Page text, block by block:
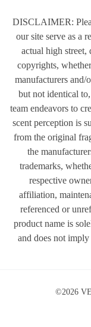
DISCLAIMER:
our site serve as a
actual high street,
copyrights,
manufacturers and/
but not identical
team endeavors to
scent perception is
from the original
the
trademarks,
respective
affiliation,
referenced or
product name is
and does not
©2026